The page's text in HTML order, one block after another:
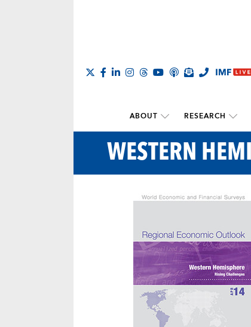
ABOUT RESEARCH
WESTERN